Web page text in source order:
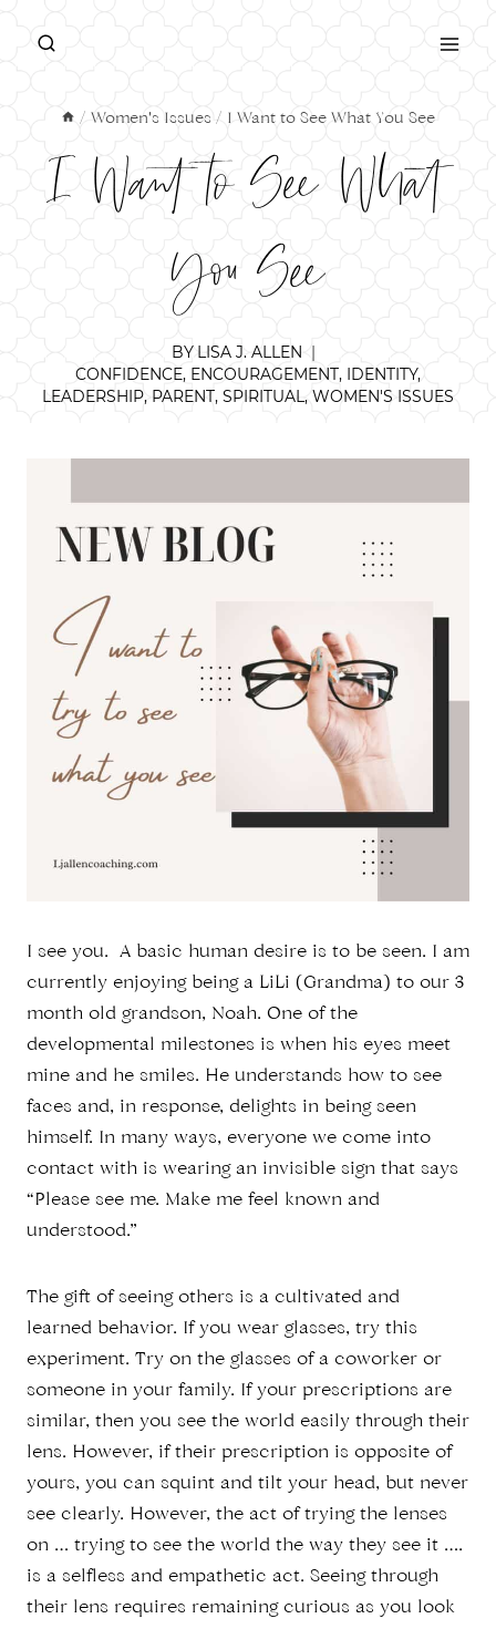
/ Women's Issues / I Want to See What You See
I Want to See What
You See
BY LISA J. ALLEN
CONFIDENCE, ENCOURAGEMENT, IDENTITY,
LEADERSHIP, PARENT, SPIRITUAL, WOMEN'S ISSUES
I see you. A basic human desire is to be seen. I am
currently enjoying being a LiLi (Grandma) to our 3
month old grandson, Noah. One of the
developmental milestones is when his eyes meet
mine and he smiles. He understands how to see
faces and, in response, delights in being seen
himself. In many ways, everyone we come into
contact with is wearing an invisible sign that says
“Please see me. Make me feel known and
understood.”
The gift of seeing others is a cultivated and
learned behavior. If you wear glasses, try this
experiment. Try on the glasses of a coworker or
someone in your family. If your prescriptions are
similar, then you see the world easily through their
lens. However, if their prescription is opposite of
yours, you can squint and tilt your head, but never
see clearly. However, the act of trying the lenses
on … trying to see the world the way they see it ….
is a selfless and empathetic act. Seeing through
their lens requires remaining curious as you look